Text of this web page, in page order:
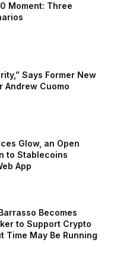
Moment: Three
Says Former New
Andrew Cuomo
Glow, an Open
to Stablecoins
App
Becomes
to Support Crypto
Time May Be Running